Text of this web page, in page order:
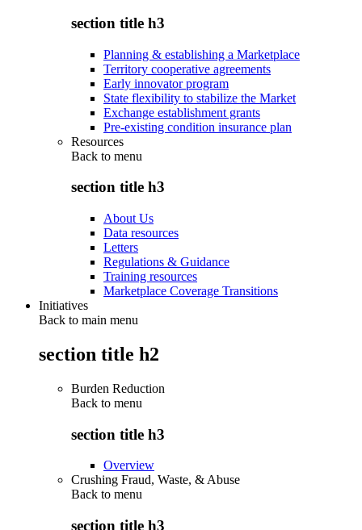
section title h3
Planning & establishing a Marketplace
Territory cooperative agreements
Early innovator program
State flexibility to stabilize the Market
Exchange establishment grants
Pre-existing condition insurance plan
Resources
Back to menu
section title h3
About Us
Data resources
Letters
Regulations & Guidance
Training resources
Marketplace Coverage Transitions
Initiatives
Back to main menu
section title h2
Burden Reduction
Back to menu
section title h3
Overview
Crushing Fraud, Waste, & Abuse
Back to menu
section title h3